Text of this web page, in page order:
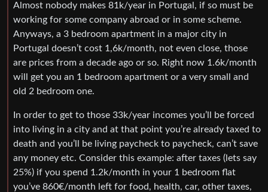
Almost nobody makes 81k/year in Portugal, if so must be
working for some company abroad or in some scheme.
Anyways, a 3 bedroom apartment in a major city in
Portugal doesn’t cost 1,6k/month, not even close, those
are prices from a decade ago or so. Right now 1.6k/month
will get you an 1 bedroom apartment or a very small and
old 2 bedroom one.
In order to get to those 33k/year incomes you’ll be forced
into living in a city and at that point you’re already taxed to
death and you’ll be living paycheck to paycheck, can’t save
any money etc. Consider this example: after taxes (lets say
25%) if you spend 1.2k/month in your 1 bedroom flat
you’ve 860€/month left for food, health, car, other taxes,